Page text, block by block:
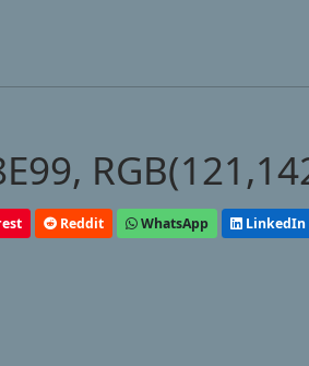
Reddit WhatsApp LinkedIn